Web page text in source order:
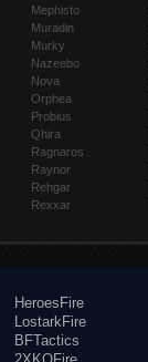
Mephisto
Muradin
Murky
Nazeebo
Nova
Orphea
Probius
Qhira
Ragnaros
Raynor
Rehgar
Rexxar
HeroesFire
LostarkFire
BFTactics